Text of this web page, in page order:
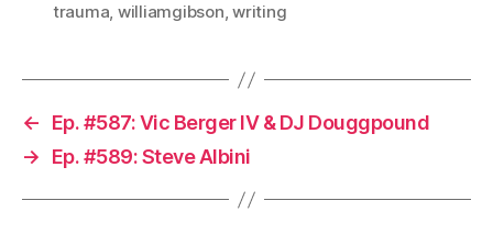
trauma, williamgibson,writing
←
Ep. #587: Vic Berger IV & DJ Douggpound
→
Ep. #589: Steve Albini